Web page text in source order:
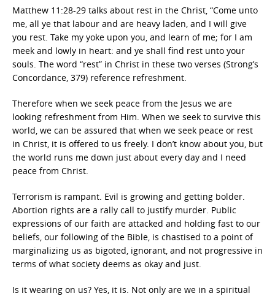
Matthew 11:28-29 talks about rest in the Christ, “Come unto
me, all ye that labour and are heavy laden, and I will give
you rest. Take my yoke upon you, and learn of me; for I am
meek and lowly in heart: and ye shall find rest unto your
souls. The word “rest” in Christ in these two verses (Strong’s
Concordance, 379) reference refreshment.
Therefore when we seek peace from the Jesus we are
looking refreshment from Him. When we seek to survive this
world, we can be assured that when we seek peace or rest
in Christ, it is offered to us freely. I don’t know about you, but
the world runs me down just about every day and I need
peace from Christ.
Terrorism is rampant. Evil is growing and getting bolder.
Abortion rights are a rally call to justify murder. Public
expressions of our faith are attacked and holding fast to our
beliefs, our following of the Bible, is chastised to a point of
marginalizing us as bigoted, ignorant, and not progressive in
terms of what society deems as okay and just.
Is it wearing on us? Yes, it is. Not only are we in a spiritual